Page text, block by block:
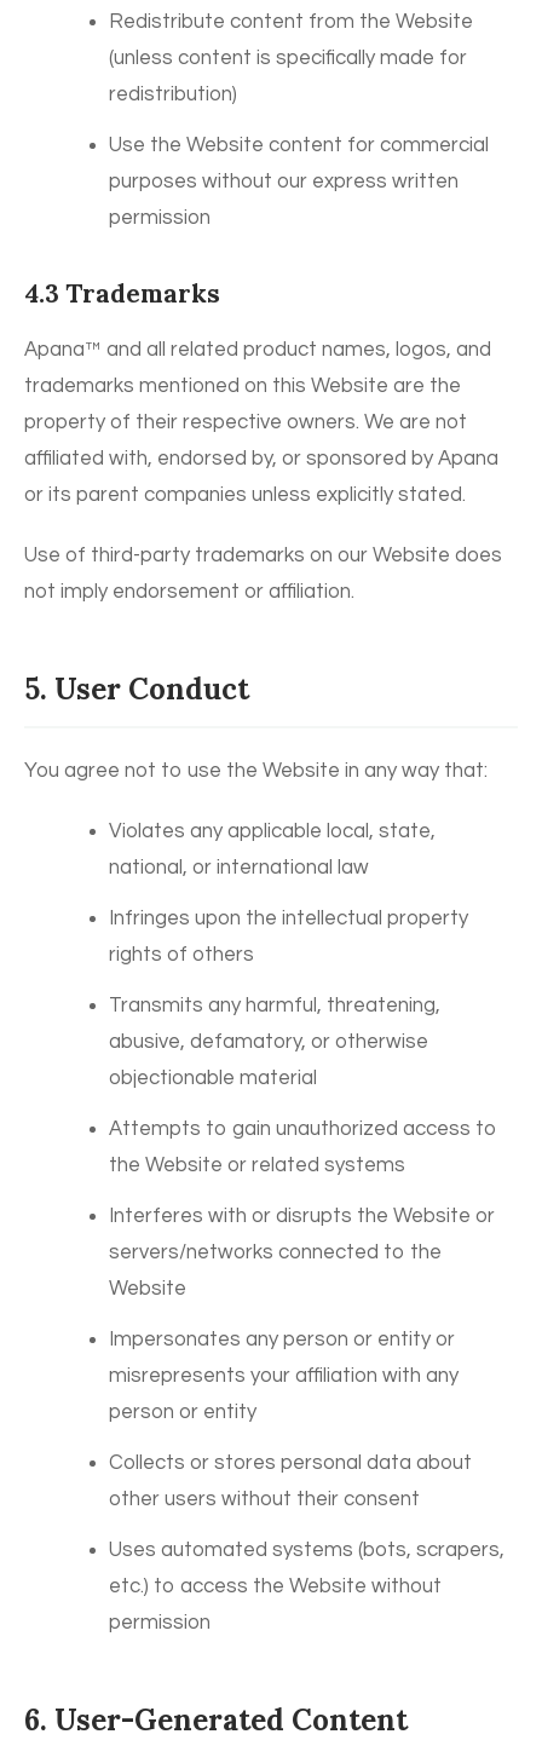
Redistribute content from the Website
(unless content is specifically made for
redistribution)
Use the Website content for commercial
purposes without our express written
permission
4.3 Trademarks
Apana™ and all related product names, logos, and
trademarks mentioned on this Website are the
property of their respective owners. We are not
affiliated with, endorsed by, or sponsored by Apana
or its parent companies unless explicitly stated.
Use of third-party trademarks on our Website does
not imply endorsement or affiliation.
5. User Conduct
You agree not to use the Website in any way that:
Violates any applicable local, state,
national, or international law
Infringes upon the intellectual property
rights of others
Transmits any harmful, threatening,
abusive, defamatory, or otherwise
objectionable material
Attempts to gain unauthorized access to
the Website or related systems
Interferes with or disrupts the Website or
servers/networks connected to the
Website
Impersonates any person or entity or
misrepresents your affiliation with any
person or entity
Collects or stores personal data about
other users without their consent
Uses automated systems (bots, scrapers,
etc.) to access the Website without
permission
6. User-Generated Content